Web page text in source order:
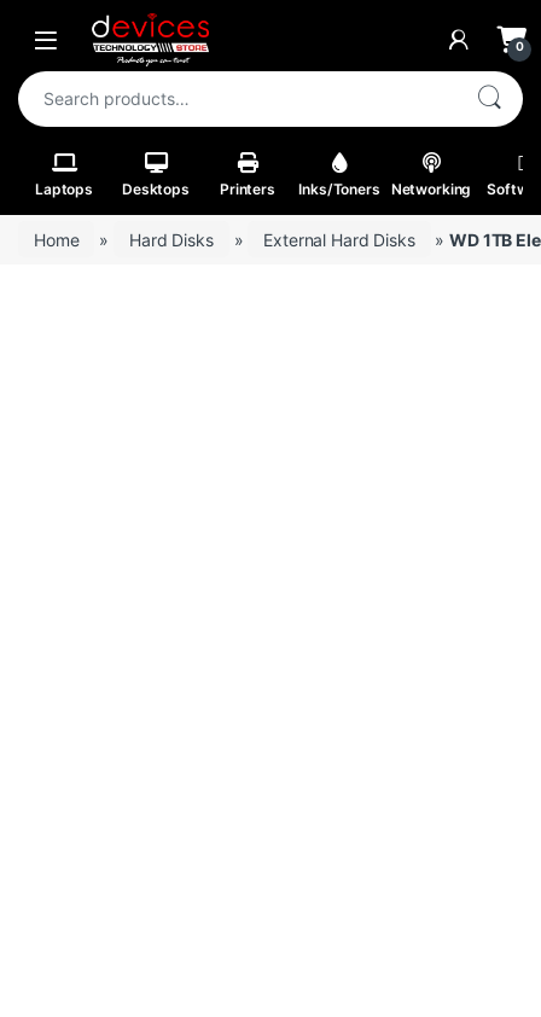
Skip to navigation
Skip to content
Open 0
Search for:
Laptops Desktops Printers Inks/Toners Networking
Home » Hard Disks » External Hard Disks »WD 1TB